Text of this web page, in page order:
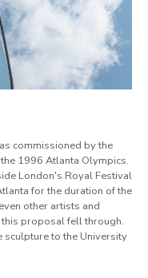
commissioned by the
1996 Atlanta Olympics.
London's Royal Festival
for the duration of the
other artists and
this proposal fell through.
sculptureto the University